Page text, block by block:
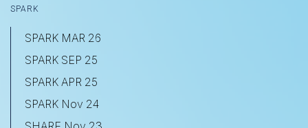
SPARK
SPARK MAR 26
SPARK SEP 25
SPARK APR 25
SPARK Nov 24